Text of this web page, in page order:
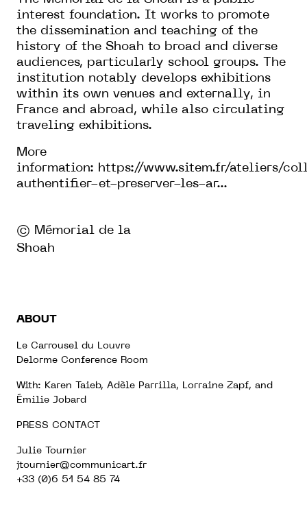
interest foundation. It works to promote
the dissemination and teaching of the
history of the Shoah to broad and diverse
audiences, particularly school groups. The
institution notably develops exhibitions
within its own venues and externally, in
France and abroad, while also circulating
traveling exhibitions.
More
information: https://www.sitem.fr/ateliers/
authentifier-et-preserver-les-ar...
© Mémorial de la
Shoah
ABOUT
Le Carrousel du Louvre
Delorme Conference Room
With: Karen Taieb, Adèle Parrilla, Lorraine Zapf, and
Émilie Jobard
PRESS CONTACT
Julie Tournier
jtournier@communicart.fr
+33 (0)6 51 54 85 74